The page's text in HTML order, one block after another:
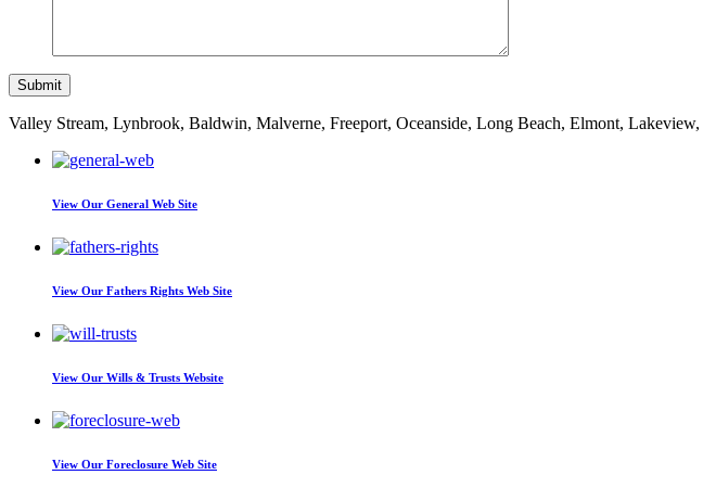
Valley Stream, Lynbrook, Baldwin, Malverne, Freeport, Oceanside, Long Beach, Elmont,
View Our General Web Site
View Our Fathers Rights Web Site
View Our Wills & Trusts Website
View Our Foreclosure Web Site